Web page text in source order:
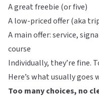
A great freebie (or five)
A low-priced offer (aka
A main offer: service,
course
Individually, they’re fine.
Here’s what usually goes
Too many choices, no